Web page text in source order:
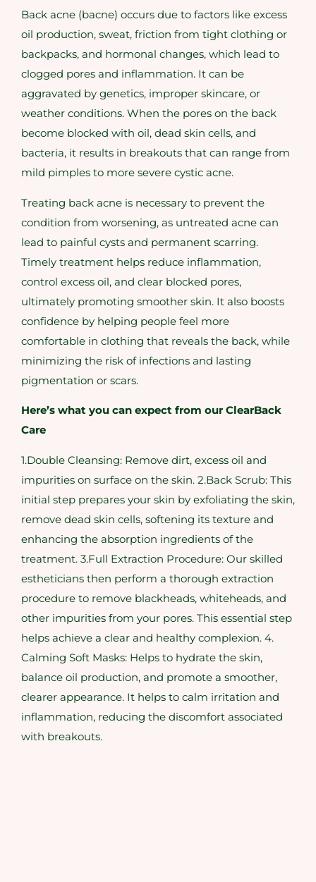
Back acne (bacne) occurs due to factors like excess
oil production, sweat, friction from tight clothing or
backpacks, and hormonal changes, which lead to
clogged pores and inflammation. It can be
aggravated by genetics, improper skincare, or
weather conditions. When the pores on the back
become blocked with oil, dead skin cells, and
bacteria, it results in breakouts that can range from
mild pimples to more severe cystic acne.
Treating back acne is necessary to prevent the
condition from worsening, as untreated acne can
lead to painful cysts and permanent scarring.
Timely treatment helps reduce inflammation,
control excess oil, and clear blocked pores,
ultimately promoting smoother skin. It also boosts
confidence by helping people feel more
comfortable in clothing that reveals the back, while
minimizing the risk of infections and lasting
pigmentation or scars.
Here’s what you can expect from our ClearBack
Care
1.Double Cleansing: Remove dirt, excess oil and
impurities on surface on the skin. 2.Back Scrub: This
initial step prepares your skin by exfoliating the skin,
remove dead skin cells, softening its texture and
enhancing the absorption ingredients of the
treatment. 3.Full Extraction Procedure: Our skilled
estheticians then perform a thorough extraction
procedure to remove blackheads, whiteheads, and
other impurities from your pores. This essential step
helps achieve a clear and healthy complexion. 4.
Calming Soft Masks: Helps to hydrate the skin,
balance oil production, and promote a smoother,
clearer appearance. It helps to calm irritation and
inflammation, reducing the discomfort associated
with breakouts.